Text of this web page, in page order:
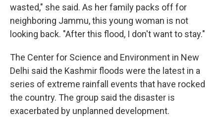
wasted," she said. As her family packs off for
neighboring Jammu, this young woman is not
looking back. "After this flood, I don't want to stay."
The Center for Science and Environment in New
Delhi said the Kashmir floods were the latest in a
series of extreme rainfall events that have rocked
the country. The group said the disaster is
exacerbated by unplanned development.